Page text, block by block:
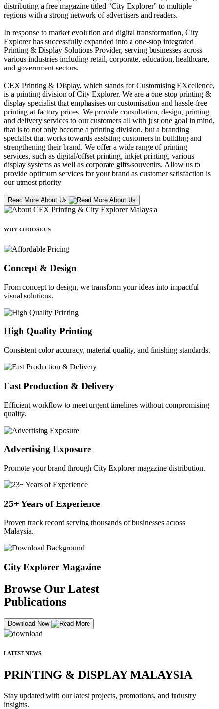
distributing a free magazine titled “City Explorer” to multiple
regions with a strong network of advertisers and readers.
In response to market evolution and digital transformation, City
Explorer has successfully expanded into a one-stop integrated
Printing & Display Solutions Provider, serving businesses across
various industries including retail, corporate, education, healthcare,
and government sectors.
CEX Printing & Display, which stands for Customising EXcellence,
is a printing division of City Explorer. We are a one-stop printing &
display specialist that emphasises on customisation and hassle-free
printing at factory prices. We provide consultation, design, printing
and delivery services to our customers all with just one goal in mind,
that is to not only become a printing division, but a branding
specialist that works towards assisting customers in building and
strengthening their brand. We offer a wide range of printing
services, such as digital/offset printing, inkjet printing, various
display systems as well as corporate gifts/souvenirs. Allow us to
provide optimum services for your brand as customer satisfaction is
our utmost priority
Read More About Us
WHY CHOOSE US
Concept & Design
From concept to design, we transform your ideas into impactful
visual solutions.
High Quality Printing
Consistent color accuracy, material quality, and finishing standards.
Fast Production & Delivery
Efficient workflow to meet urgent timelines without compromising
quality.
Advertising Exposure
Promote your brand through City Explorer magazine distribution.
25+ Years of Experience
Proven track record serving thousands of businesses across
Malaysia.
City Explorer Magazine
Browse Our Latest
Publications
Download Now
LATEST NEWS
PRINTING & DISPLAY MALAYSIA
Stay updated with our latest projects, promotions, and industry
insights.